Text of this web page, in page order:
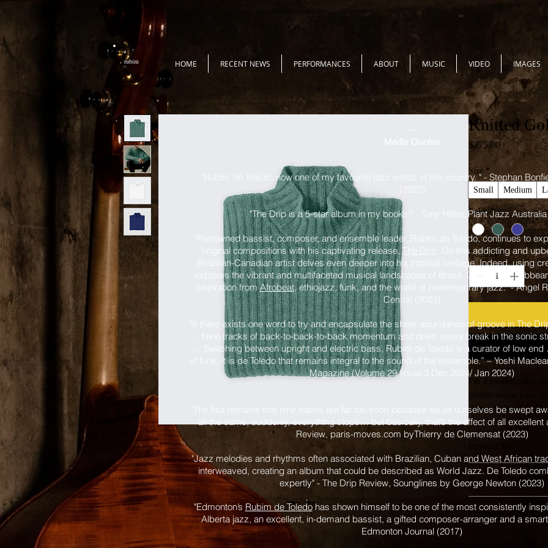
HOME RECENT NEWS PERFORMANCES ABOUT MUSIC VIDEO IMAGES
rubim
Knitted
$275.00Price
Size *
Small Medium
Color *
Quantity *
I'm a product
details about your
instructions and
I'm a great place to
such as sizing , material
is also a great space
and how your
Return & Refund
I’m a great place to
they are dissatisfied
Easy
Shipping Info
I’m a great place to
"Rubim de Toledo, now one of my favourite jazz artists in this country. " - Stephan
"The Drip is a 5-star album in my books!" - Tony Hillier, Plant Jazz
"Renowned bassist, composer, and ensemble leader, Rubim de Toledo, continues to
original compositions with his captivating release,The Drip
. On this addicting and
Brazilian-Canadian artist delves even deeper into his tropical heritage. Indeed, using
explores the vibrant and multifaceted musical landscapes of Brazil, Cuba, the
inspiration fromAfrobeat, ethiojazz, funk, and the world of contemporary jazz." - Angel
Central (2023)
"If there exists one word to try and encapsulate the sheer abundance of groove in The
... Nine tracks of back-to-back-to-back momentum and drive, every break in the sonic
… Switching between upright and electric bass, Rubim de Toledo is a curator of low
of funk, it is de Toledo that remains integral to the sound of the ensemble.” – Yoshi
Magazine (Volume 29 Issue 3 Dec 2024/ Jan 2024)
“The fact remains that nine tracks are far too short because we let ourselves be swept
all the same, suddenly, everything stops… but basically, that’s the effect of all excellent
Review, paris-moves.com byThierry de Clemensat (2023)
"Jazz melodies and rhythms often associated with Brazilian, Cuban and West African
interweaved, creating an album that could be described as World Jazz. De Toledo
expertly" - The Drip Review, Sounglines by George Newton (2023)
"Edmonton’s Rubim de Toledohas shown himself to be one of the most consistently
Alberta jazz, an excellent, in-demand bassist, a gifted composer-arranger and a
Edmonton Journal (2017)